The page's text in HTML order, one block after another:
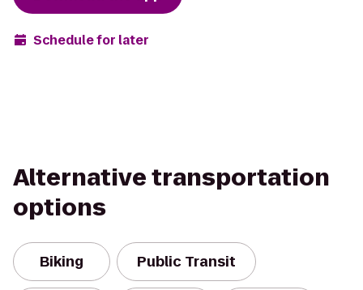
Schedule for later
Alternative transportation
options
Biking Public Transit